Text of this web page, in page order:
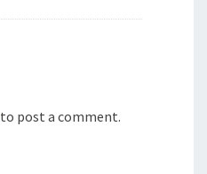
to post a comment.